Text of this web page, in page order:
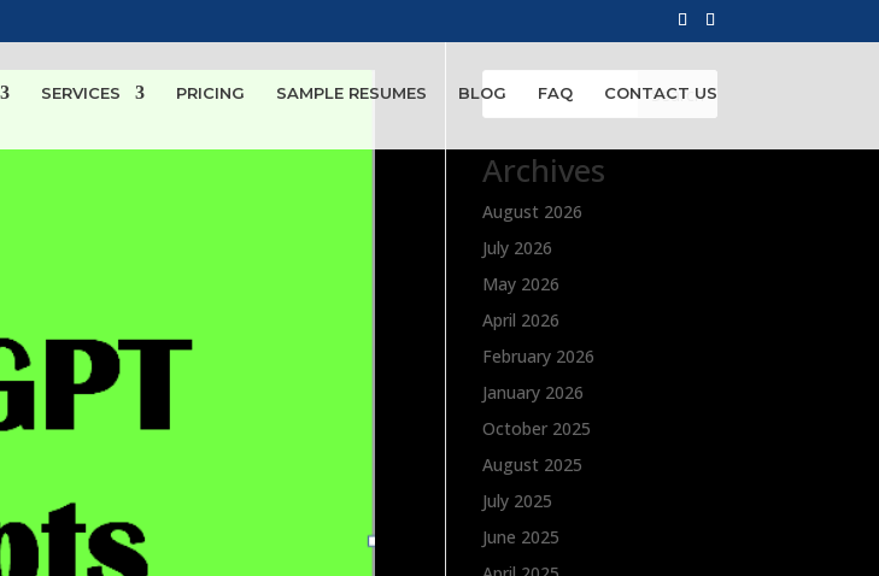
SERVICES PRICING SAMPLE RESUMES BLOG FAQ CONTACT US
Search
Archives
August 2026
July 2026
May 2026
April 2026
February 2026
January 2026
October 2025
August 2025
July 2025
June 2025